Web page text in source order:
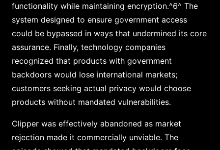
functionality while maintaining encryption.^6^ The
system designed to ensure government access
could be bypassed in ways that undermined its core
assurance. Finally, technology companies
recognized that products with government
backdoors would lose international markets;
customers seeking actual privacy would choose
products without mandated vulnerabilities.
Clipper was effectively abandoned as market
rejection made it commercially unviable. The